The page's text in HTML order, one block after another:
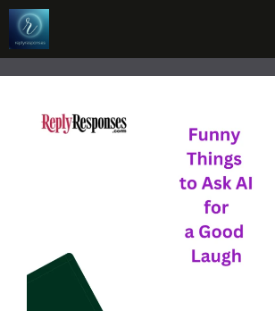
Skip
to
content